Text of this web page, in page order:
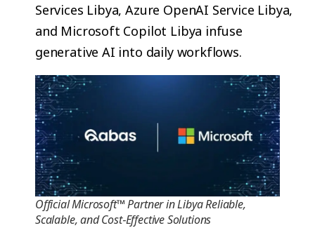
Services Libya, Azure OpenAI Service Libya,
and Microsoft Copilot Libya infuse
generative AI into daily workflows.
Official Microsoft™ Partner in Libya Reliable,
Scalable, and Cost‑Effective Solutions